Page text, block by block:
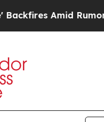
Rumors Trump Will